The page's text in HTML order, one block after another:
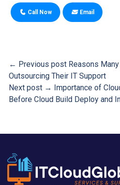
Call Now Email
← Previous post Reasons
Outsourcing Their IT Support
Next post → Importance of
Before Cloud Build Deploy and